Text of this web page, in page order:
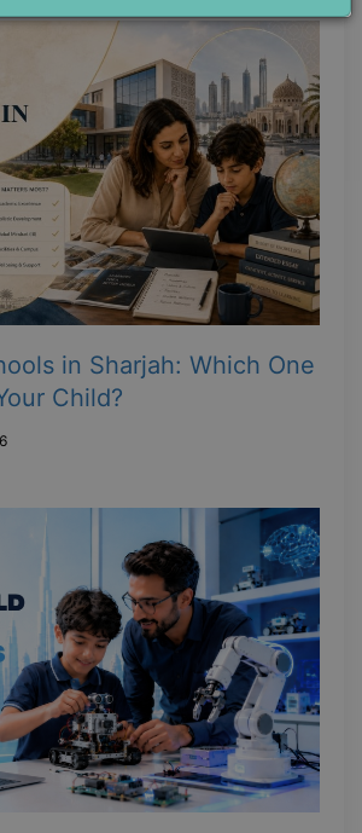
in Sharjah: Which One
Child?